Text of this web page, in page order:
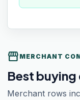
storefront MERCHANT
Best
Merchant rows